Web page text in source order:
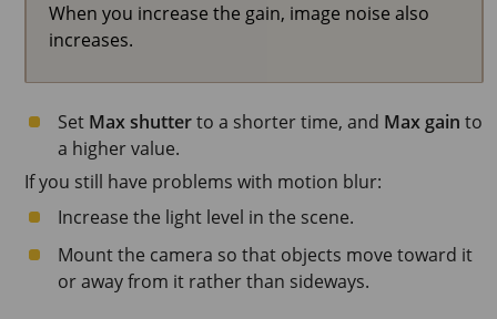
When you increase the gain, image noise also
increases.
Set Max shutterto a shorter time, and Max gain to
a higher value.
If you still have problems with motion blur:
Increase the light level in the scene.
Mount the camera so that objects move toward it
or away from it rather than sideways.